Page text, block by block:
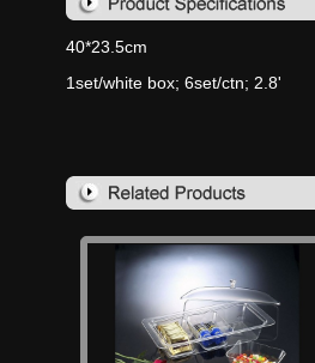
40*23.5cm
1set/white box; 6set/ctn; 2.8'